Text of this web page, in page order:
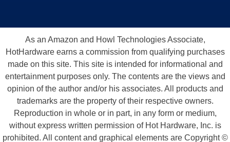
As an Amazon and Howl Technologies Associate,
HotHardware earns a commission from qualifying purchases
made on this site. This site is intended for informational and
entertainment purposes only. The contents are the views and
opinion of the author and/or his associates. All products and
trademarks are the property of their respective owners.
Reproduction in whole or in part, in any form or medium,
without express written permission of Hot Hardware, Inc. is
prohibited. All content and graphical elements are Copyright ©